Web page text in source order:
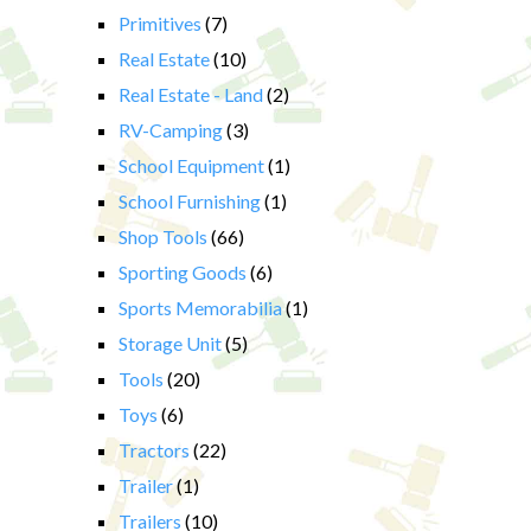
Primitives (7)
Real Estate(10)
Real Estate - Land(2)
RV-Camping(3)
School Equipment(1)
School Furnishing(1)
Shop Tools (66)
Sporting Goods (6)
Sports Memorabilia(1)
Storage Unit(5)
Tools (20)
Toys (6)
Tractors (22)
Trailer(1)
Trailers (10)